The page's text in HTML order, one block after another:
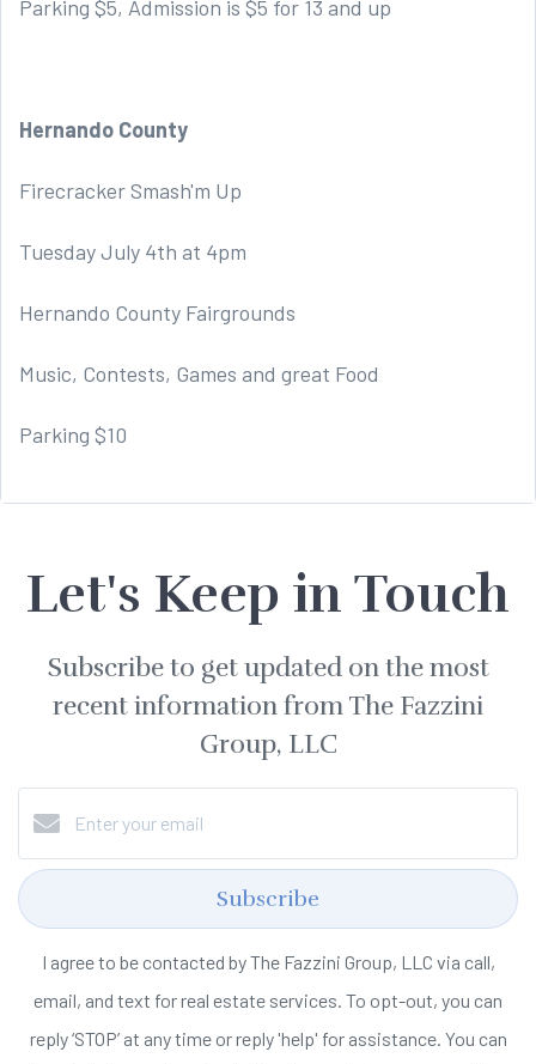
Parking $5, Admission is $5 for 13 and up
Hernando County
Firecracker Smash'm Up
Tuesday July 4th at 4pm
Hernando County Fairgrounds
Music, Contests, Games and great Food
Parking $10
Let's Keep in Touch
Subscribe to get updated on the most
recent information from The Fazzini
Group, LLC
Subscribe
I agree to be contacted by The Fazzini Group, LLC via call,
email, and text for real estate services. To opt-out, you can
reply ‘STOP’ at any time or reply 'help' for assistance. You can